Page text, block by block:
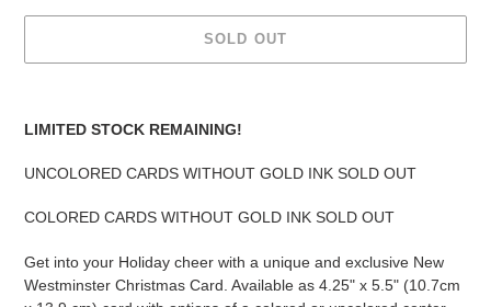
SOLD OUT
to
your
LIMITED STOCK REMAINING!
UNCOLORED CARDS WITHOUT GOLD INK SOLD OUT
COLORED CARDS WITHOUT GOLD INK SOLD OUT
Get into your Holiday cheer with a unique and exclusive New
Westminster Christmas Card. Available as 4.25" x 5.5" (10.7cm